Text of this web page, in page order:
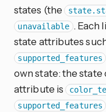
states (the
unavailable . Each
state attributes
supported_features
own state: the
attribute is
supported_features